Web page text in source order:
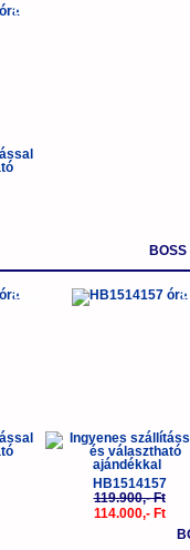
-5%
-5% -
HB1514157
119.900,- Ft
114.000,- Ft